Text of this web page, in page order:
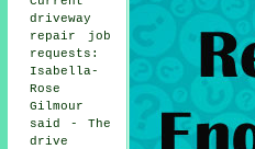
driveway
repair job
requests:
Isabella-
Rose
Gilmour
said - The
drive